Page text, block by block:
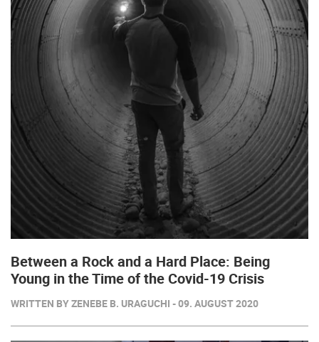
Between a Rock and a Hard Place: Being
Young in the Time of the Covid-19 Crisis
WRITTEN BY ZENEBE B. URAGUCHI - 09. AUGUST 2020